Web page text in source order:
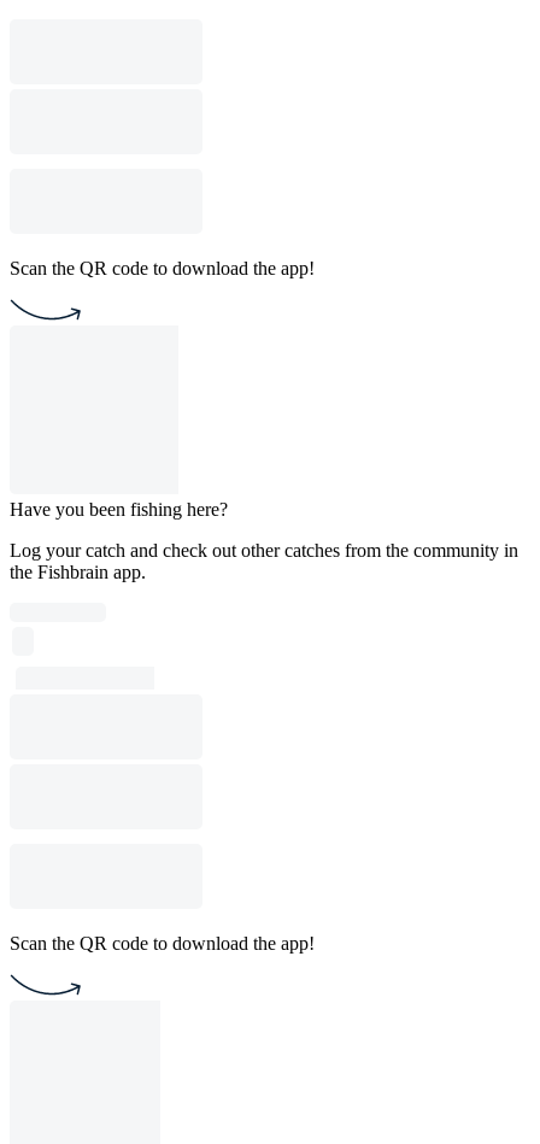
Scan the QR code to download the app!
Have you been fishing here?
Log your catch and check out other catches from the community in
the Fishbrain app.
Scan the QR code to download the app!